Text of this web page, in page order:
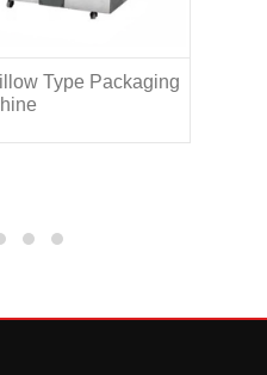
Type Packaging